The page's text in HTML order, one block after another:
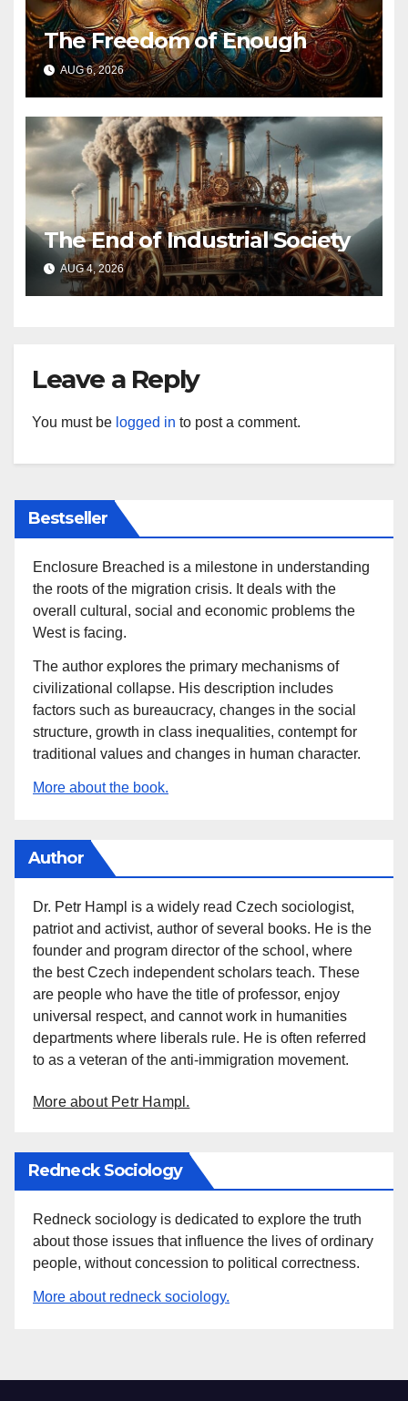
The Freedom of Enough
AUG 6, 2026
The End of Industrial Society
AUG 4, 2026
Leave a Reply
You must be logged in to post a comment.
Bestseller
Enclosure Breached is a milestone in understanding
the roots of the migration crisis. It deals with the
overall cultural, social and economic problems the
West is facing.
The author explores the primary mechanisms of
civilizational collapse. His description includes
factors such as bureaucracy, changes in the social
structure, growth in class inequalities, contempt for
traditional values and changes in human character.
More about the book.
Author
Dr. Petr Hampl is a widely read Czech sociologist,
patriot and activist, author of several books. He is the
founder and program director of the school, where
the best Czech independent scholars teach. These
are people who have the title of professor, enjoy
universal respect, and cannot work in humanities
departments where liberals rule. He is often referred
to as a veteran of the anti-immigration movement.
More about Petr Hampl.
Redneck Sociology
Redneck sociology is dedicated to explore the truth
about those issues that influence the lives of ordinary
people, without concession to political correctness.
More about redneck sociology.